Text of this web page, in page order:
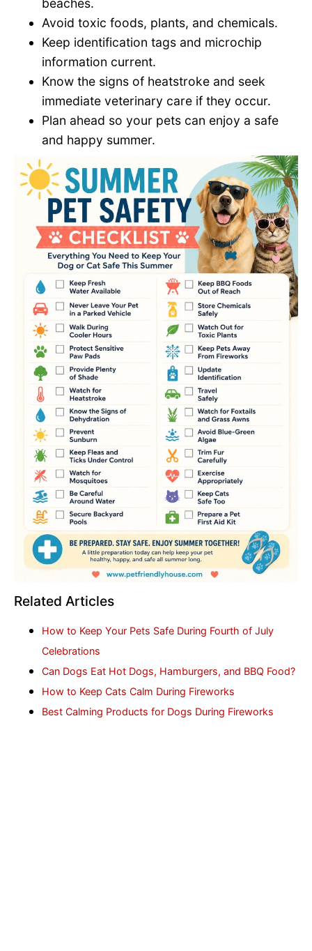
beaches.
Avoid toxic foods, plants, and chemicals.
Keep identification tags and microchip
information current.
Know the signs of heatstroke and seek
immediate veterinary care if they occur.
Plan ahead so your pets can enjoy a safe
and happy summer.
Related Articles
How to Keep Your Pets Safe During Fourth of July
Celebrations
Can Dogs Eat Hot Dogs, Hamburgers, and BBQ Food?
How to Keep Cats Calm During Fireworks
Best Calming Products for Dogs During Fireworks